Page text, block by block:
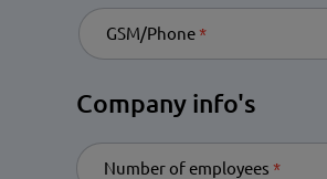
GSM/PhoneRequired
Company info's
Number of employeesRequired